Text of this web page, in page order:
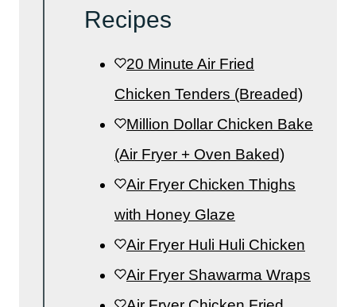
Recipes
20 Minute Air Fried
Chicken Tenders (Breaded)
Million Dollar Chicken Bake
(Air Fryer + Oven Baked)
Air Fryer Chicken Thighs
with Honey Glaze
Air Fryer Huli Huli Chicken
Air Fryer Shawarma Wraps